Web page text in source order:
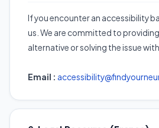
If you encounter an accessibility
us. We are committed to
alternative or solving the issue
Email :